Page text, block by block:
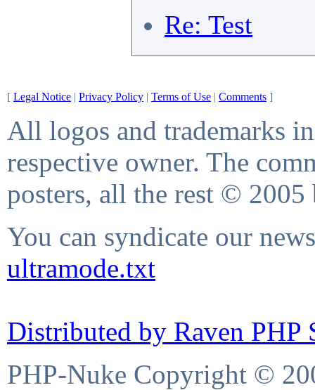
Re: Test
[ Legal Notice | Privacy Policy | Terms of Use | Comments ]
All logos and trademarks
respective owner. The
posters, all the rest © 2005
You can syndicate our
ultramode.txt
Distributed by Raven PHP
PHP-Nuke Copyright ©